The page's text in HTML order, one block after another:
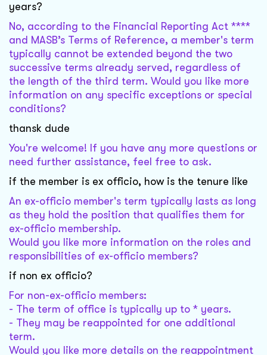
years?
No, according to the Financial Reporting Act ****
and MASB’s Terms of Reference, a member's term
typically cannot be extended beyond the two
successive terms already served, regardless of
the length of the third term. Would you like more
information on any specific exceptions or special
conditions?
thansk dude
You're welcome! If you have any more questions or
need further assistance, feel free to ask.
if the member is ex officio, how is the tenure like
An ex-officio member's term typically lasts as long
as they hold the position that qualifies them for
ex-officio membership.
Would you like more information on the roles and
responsibilities of ex-officio members?
if non ex officio?
For non-ex-officio members:
- The term of office is typically up to * years.
- They may be reappointed for one additional
term.
Would you like more details on the reappointment